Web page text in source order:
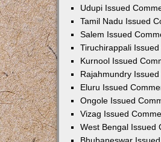
Udupi Issued
Tamil Nadu Issued
Salem Issued
Tiruchirappali
Kurnool Issued
Rajahmundry
Eluru Issued
Ongole Issued
Vizag Issued
West Bengal Issued